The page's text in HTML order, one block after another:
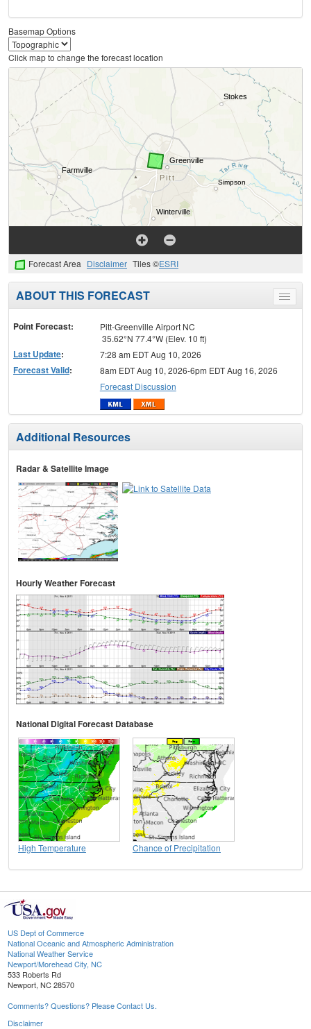
Basemap Options
Click map to change the forecast location
Forecast Area Disclaimer Tiles ©ESRI
Toggle
menu
ABOUT THIS FORECAST
Point Forecast:
Pitt-Greenville Airport NC
35.62°N 77.4°W (Elev. 10 ft)
Last Update: 7:28 am EDT Aug 10, 2026
Forecast Valid:
8am EDT Aug 10, 2026-6pm EDT Aug 16, 2026
Forecast Discussion
Additional Resources
Radar & Satellite Image
Hourly Weather Forecast
National Digital Forecast Database
High Temperature Chance of Precipitation
US Dept of Commerce
National Oceanic and Atmospheric Administration
National Weather Service
Newport/Morehead City, NC
533 Roberts Rd
Newport, NC 28570
Comments? Questions? Please Contact Us.
Disclaimer